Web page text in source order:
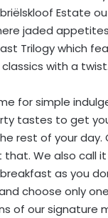
Estate
jaded
Trilogy which
with a
for simple
tastes to get
rest of your day.
that. We also call
as you
choose only
of our signature